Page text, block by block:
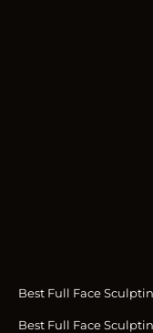
Best Full Face
Best Full Face